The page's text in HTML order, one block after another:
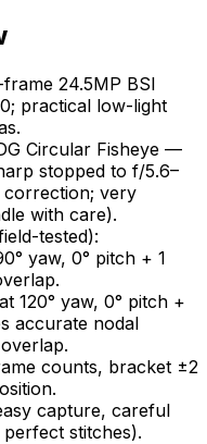
24.5MP BSI
practical low-light
Circular Fisheye —
stopped to f/5.6–
correction; very
with care).
tested):
yaw, 0° pitch + 1
120° yaw, 0° pitch +
accurate nodal
counts, bracket ±2
capture, careful
stitches).